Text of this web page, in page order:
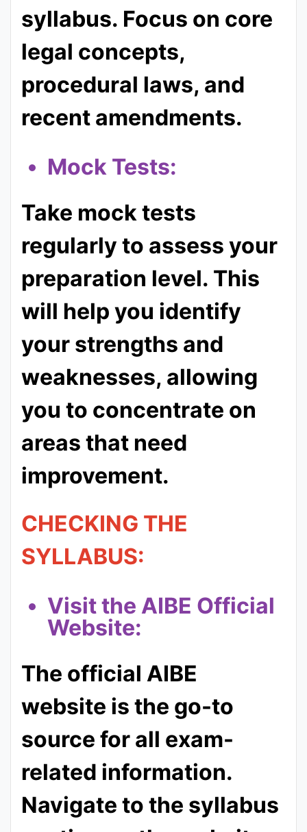
syllabus. Focus on core
legal concepts,
procedural laws, and
recent amendments.
Mock Tests:
Take mock tests
regularly to assess your
preparation level. This
will help you identify
your strengths and
weaknesses, allowing
you to concentrate on
areas that need
improvement.
CHECKING THE
SYLLABUS:
Visit the AIBE Official
Website:
The official AIBE
website is the go-to
source for all exam-
related information.
Navigate to the syllabus